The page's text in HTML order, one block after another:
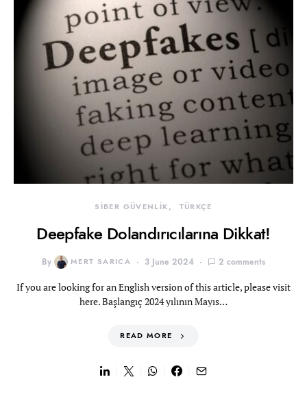
SİBER GÜVENLİK TÜRKÇE
Deepfake Dolandırıcılarına Dikkat!
By MERT SARICA 3 June 2024 2 comments
If you are looking for an English version of this article, please visit
here. Başlangıç 2024 yılının Mayıs…
READ MORE